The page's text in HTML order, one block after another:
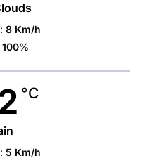
8 Km/h
100%
°C
5 Km/h